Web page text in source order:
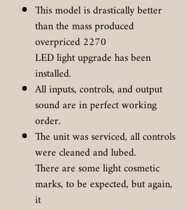
This model is drastically better
than the mass produced
overpriced 2270
LED light upgrade has been
installed.
All inputs, controls, and output
sound are in perfect working
order.
The unit was serviced, all controls
were cleaned and lubed.
There are some light cosmetic
marks, to be expected, but again,
it